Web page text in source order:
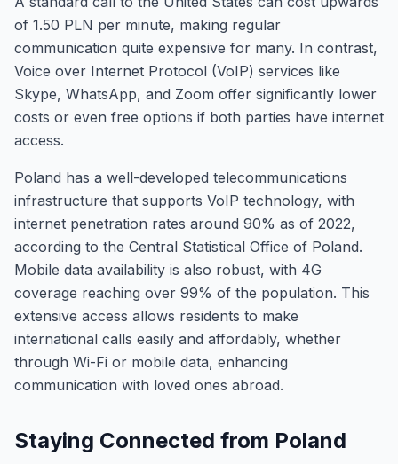
of 1.50 PLN per minute, making regular
communication quite expensive for many. In contrast,
Voice over Internet Protocol (VoIP) services like
Skype, WhatsApp, and Zoom offer significantly lower
costs or even free options if both parties have internet
access.
Poland has a well-developed telecommunications
infrastructure that supports VoIP technology, with
internet penetration rates around 90% as of 2022,
according to the Central Statistical Office of Poland.
Mobile data availability is also robust, with 4G
coverage reaching over 99% of the population. This
extensive access allows residents to make
international calls easily and affordably, whether
through Wi-Fi or mobile data, enhancing
communication with loved ones abroad.
Staying Connected from Poland